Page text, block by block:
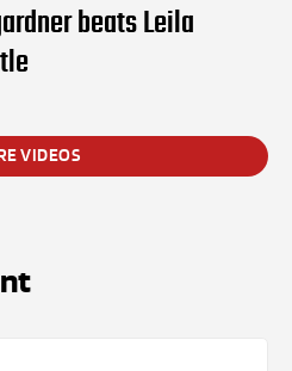
beats Leila
VIDEOS